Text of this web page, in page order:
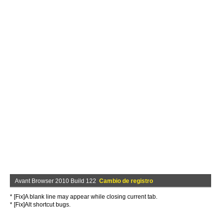
Avant Browser 2010 Build 122 Cambio de registro
* [Fix]A blank line may appear while closing current tab.
* [Fix]Alt shortcut bugs.